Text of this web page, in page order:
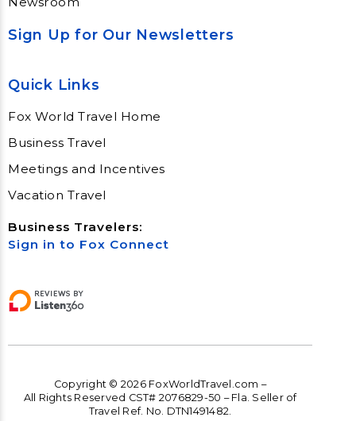
Sign Up for Our Newsletters
Quick Links
Fox World Travel Home
Business Travel
Meetings and Incentives
Vacation Travel
Business Travelers:
Sign in to Fox Connect
Copyright © 2026 FoxWorldTravel.com –
All Rights Reserved CST# 2076829-50 – Fla. Seller of
Travel Ref. No. DTN1491482.